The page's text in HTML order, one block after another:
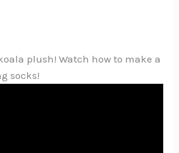
plush! Watch how to make a
socks!